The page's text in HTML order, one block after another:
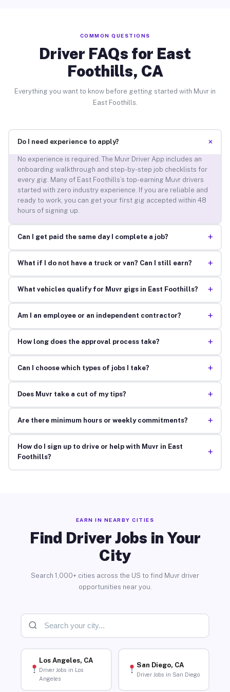
COMMON QUESTIONS
Driver FAQs for East
Foothills, CA
Everything you want to know before getting started with Muvr in
East Foothills.
Do I need experience to apply? +
No experience is required. The Muvr Driver App includes an
onboarding walkthrough and step-by-step job checklists for
every gig. Many of East Foothills’s top-earning Muvr drivers
started with zero industry experience. If you are reliable and
ready to work, you can get your first gig accepted within 48
hours of signing up.
Can I get paid the same day I complete a job? +
What if I do not have a truck or van? Can I still earn? +
What vehicles qualify for Muvr gigs in East Foothills? +
Am I an employee or an independent contractor? +
How long does the approval process take? +
Can I choose which types of jobs I take? +
Does Muvr take a cut of my tips? +
Are there minimum hours or weekly commitments? +
How do I sign up to drive or help with Muvr in East
Foothills?
+
EARN IN NEARBY CITIES
Find Driver Jobs in Your
City
Search 1,000+ cities across the US to find Muvr driver
opportunities near you.
Los Angeles, CA
Driver Jobs in Los
Angeles
San Diego, CA
Driver Jobs in San Diego